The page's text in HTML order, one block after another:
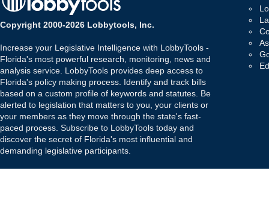
Copyright 2000-2026 Lobbytools, Inc.
Increase your Legislative Intelligence with LobbyTools -
Florida's most powerful research, monitoring, news and
analysis service. LobbyTools provides deep access to
Florida's policy making process. Identify and track bills
based on a custom profile of keywords and statutes. Be
alerted to legislation that matters to you, your clients or
your members as they move through the state's fast-
paced process. Subscribe to LobbyTools today and
discover the secret of Florida's most influential and
demanding legislative participants.